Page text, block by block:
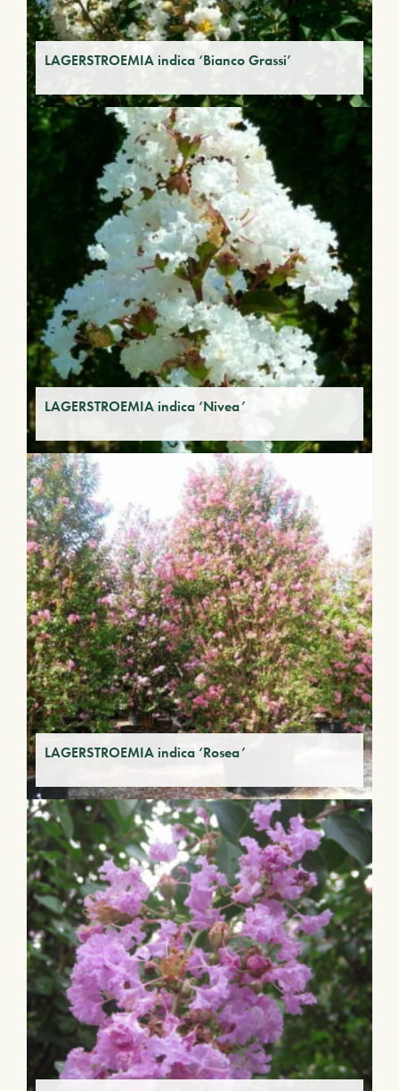
LAGERSTROEMIA indica ‘Bianco Grassi’
LAGERSTROEMIA indica ‘Nivea’
LAGERSTROEMIA indica ‘Rosea’